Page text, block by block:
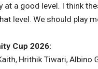
at a good level. I think
level. We should play
Cup 2026:
Hrithik Tiwari, Albino